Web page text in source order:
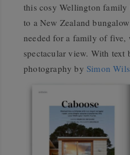
this cosy Wellington
to a New Zealand
needed for a family of five,
spectacular view. With text
photography by Simon